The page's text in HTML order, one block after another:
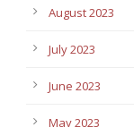
August 2023
July 2023
June 2023
May 2023